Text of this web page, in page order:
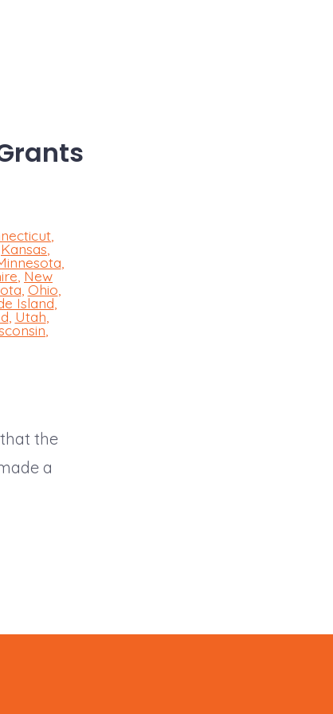
Kansas,
,New
,Ohio
Island,
,Utah,
,
the
a